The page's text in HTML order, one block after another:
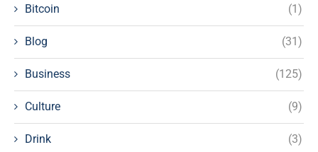
Bitcoin (1)
Blog (31)
Business (125)
Culture (9)
Drink (3)